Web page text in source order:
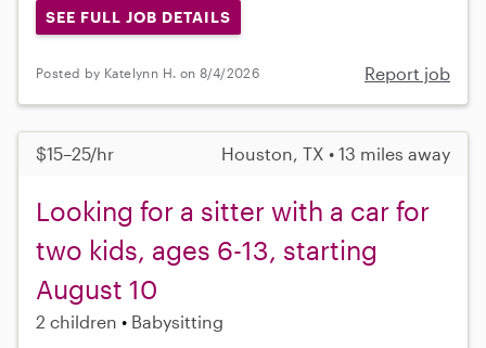
SEE FULL JOB DETAILS
Posted by Katelynn H. on 8/4/2026 Report job
$15–25/hr Houston, TX • 13 miles away
Looking for a sitter with a car for
two kids, ages 6-13, starting
August 10
2 children Babysitting